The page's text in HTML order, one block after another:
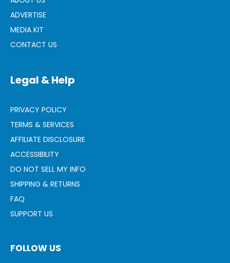
ADVERTISE
MEDIA KIT
CONTACT US
Legal & Help
PRIVACY POLICY
TERMS & SERVICES
AFFILIATE DISCLOSURE
ACCESSIBILITY
DO NOT SELL MY INFO
SHIPPING & RETURNS
FAQ
SUPPORT US
FOLLOW US